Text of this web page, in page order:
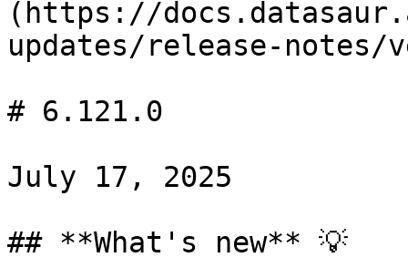
(https://
updates/release-notes/
# 6.121.0
July 17, 2025
## **What's new** 💡